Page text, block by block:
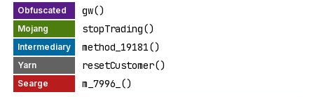
gw()
stopTrading()
method_19181()
resetCustomer()
m_7996_()